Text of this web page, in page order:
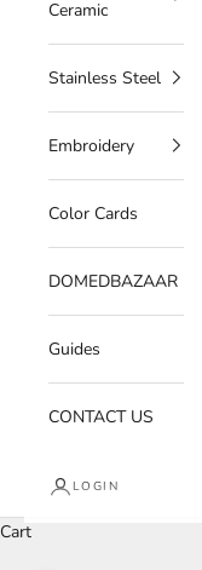
Ceramic
Stainless Steel
Embroidery
Color Cards
DOMEDBAZAAR
Guides
CONTACT US
LOGIN
Cart